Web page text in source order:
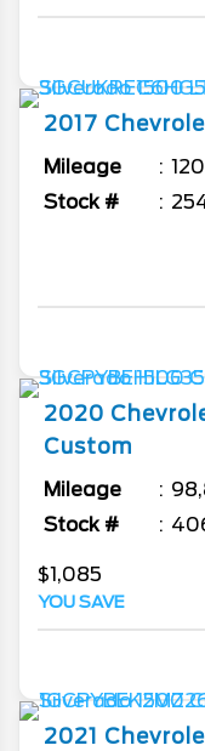
2017
Mileage
Stock #
2020
Custom
Mileage
Stock #
$1,085
YOU SAVE
2021